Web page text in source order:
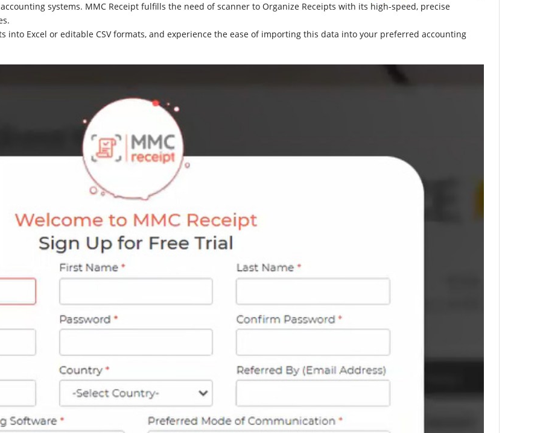
systems. MMC Receipt fulfills the need of scanner to Organize Receipts with its high-speed, precise
into Excel or editable CSV formats, and experience the ease of importing this data into your preferred accounting